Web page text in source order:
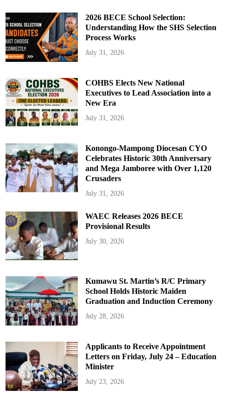
2026 BECE School Selection:
Understanding How the SHS Selection
Process Works
July 31, 2026
COHBS Elects New National
Executives to Lead Association into a
New Era
July 31, 2026
Konongo-Mampong Diocesan CYO
Celebrates Historic 30th Anniversary
and Mega Jamboree with Over 1,120
Crusaders
July 31, 2026
WAEC Releases 2026 BECE
Provisional Results
July 30, 2026
Kumawu St. Martin’s R/C Primary
School Holds Historic Maiden
Graduation and Induction Ceremony
July 28, 2026
Applicants to Receive Appointment
Letters on Friday, July 24 – Education
Minister
July 23, 2026